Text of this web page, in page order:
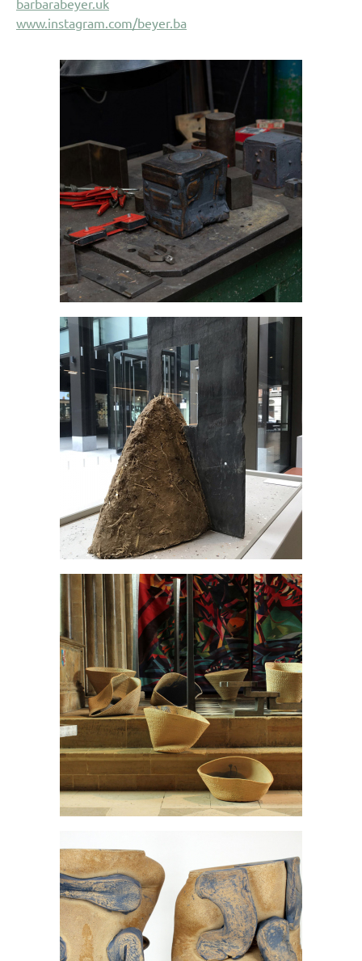
barbarabeyer.uk
www.instagram.com/beyer.ba